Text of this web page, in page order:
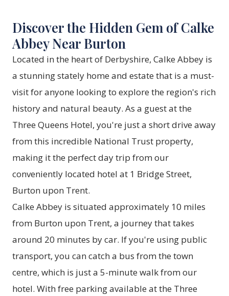
Discover the Hidden Gem of Calke
Abbey Near Burton
Located in the heart of Derbyshire, Calke Abbey is
a stunning stately home and estate that is a must-
visit for anyone looking to explore the region's rich
history and natural beauty. As a guest at the
Three Queens Hotel, you're just a short drive away
from this incredible National Trust property,
making it the perfect day trip from our
conveniently located hotel at 1 Bridge Street,
Burton upon Trent.
Calke Abbey is situated approximately 10 miles
from Burton upon Trent, a journey that takes
around 20 minutes by car. If you're using public
transport, you can catch a bus from the town
centre, which is just a 5-minute walk from our
hotel. With free parking available at the Three